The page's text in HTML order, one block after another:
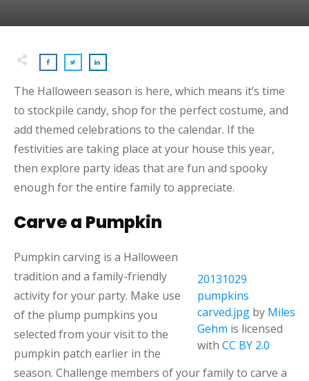
The Halloween season is here, which means it’s time
to stockpile candy, shop for the perfect costume, and
add themed celebrations to the calendar. If the
festivities are taking place at your house this year,
then explore party ideas that are fun and spooky
enough for the entire family to appreciate.
Carve a Pumpkin
20131029
pumpkins
carved.jpg by Miles
Gehm is licensed
with CC BY 2.0
Pumpkin carving is a Halloween
tradition and a family-friendly
activity for your party. Make use
of the plump pumpkins you
selected from your visit to the
pumpkin patch earlier in the
season. Challenge members of your family to carve a